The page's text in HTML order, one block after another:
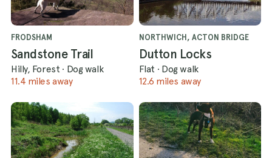
FRODSHAM
Sandstone Trail
Hilly, Forest · Dog walk
11.4 miles away
NORTHWICH, ACTON BRIDGE
Dutton Locks
Flat · Dog walk
12.6 miles away